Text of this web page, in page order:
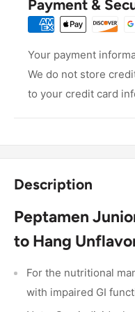
Payment &
Your payment
We do not store
to your credit card
Description
Peptamen
to Hang
For the nutritional
with impaired GI